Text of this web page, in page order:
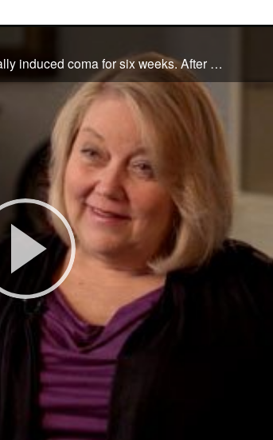
Double pneumonia puts Yvonne on life support and in a medically induced coma for six weeks. After an encounter with Jesus, she miraculously wakes up three days before life support is to be stopped.
Play
Video